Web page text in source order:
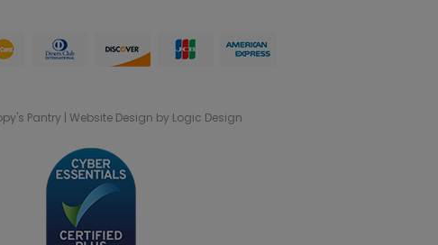
Pantry | Website Design by Logic Design